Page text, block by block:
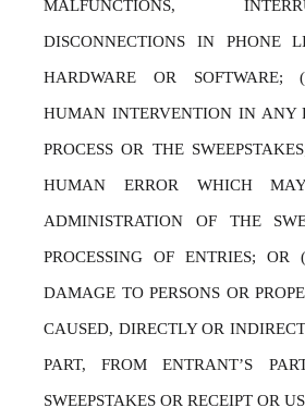
MALFUNCTIONS,
DISCONNECTIONS IN PHONE
HARDWARE OR SOFTWARE;
HUMAN INTERVENTION IN ANY
PROCESS OR THE
HUMAN ERROR WHICH
ADMINISTRATION OF THE
PROCESSING OF ENTRIES;
DAMAGE TO PERSONS OR
CAUSED, DIRECTLY OR
PART, FROM ENTRANT’S
SWEEPSTAKES OR RECEIPT OR